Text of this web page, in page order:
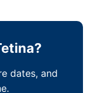
dates, and